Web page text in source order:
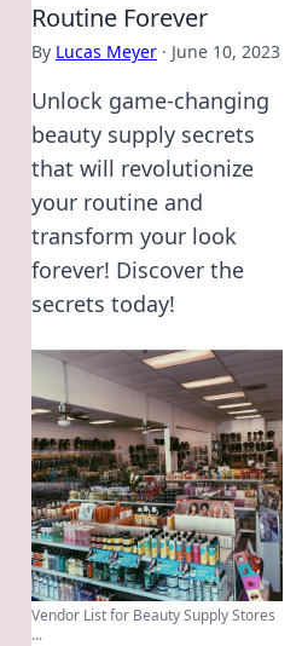
Routine Forever
By Lucas Meyer · June 10, 2023
Unlock game-changing
beauty supply secrets
that will revolutionize
your routine and
transform your look
forever! Discover the
secrets today!
Vendor List for Beauty Supply Stores
...